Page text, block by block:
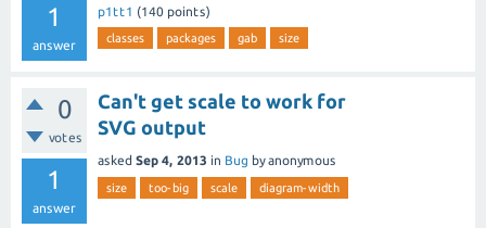
1
answer
p1tt1 (140 points)
classes packages gab size
0
votes
1
answer
Can't get scale to work for
SVG output
asked Sep 4, 2013 in Bug byanonymous
size too-big scale diagram-width